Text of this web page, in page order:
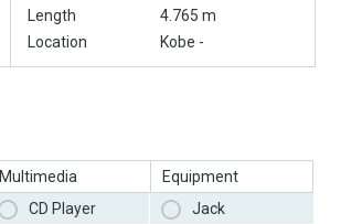
Length
4.765 m
Location Kobe -
Multimedia
CD Player
Equipment
Jack